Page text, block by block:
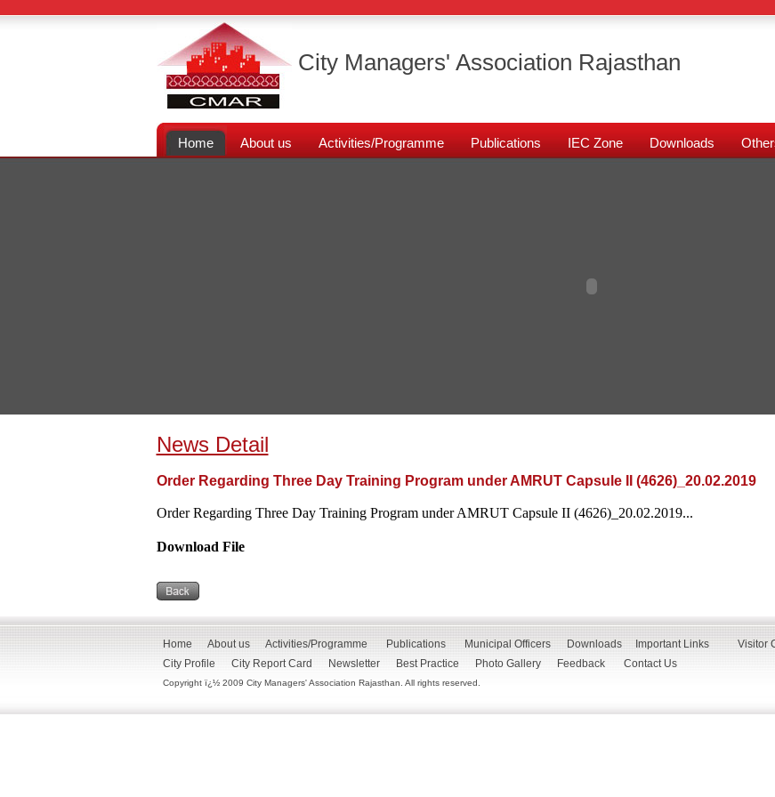
City Managers' Association Rajasthan
Home About us Activities/Programme Publications IEC Zone Downloads
News Detail
Order Regarding Three Day Training Program under AMRUT Capsule II (4626)_20.02.2019
Order Regarding Three Day Training Program under AMRUT Capsule II (4626)_20.02.2019...
Download File
Home About us Activities/Programme Publications Municipal Officers Downloads
Important Links
City Profile
City Report Card Newsletter Best Practice Photo Gallery Feedback Contact Us
Copyright ï¿½ 2009 City Managers' Association Rajasthan. All rights reserved.
Visitor